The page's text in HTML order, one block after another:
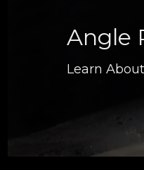
Angle
Learn